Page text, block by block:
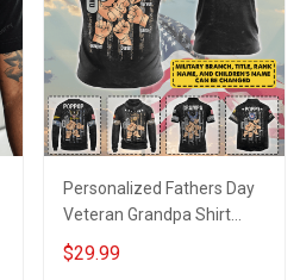
Personalized Fathers Day
Veteran Grandpa Shirt
With Kids Name Branch
Rank Fathers Day
$29.99